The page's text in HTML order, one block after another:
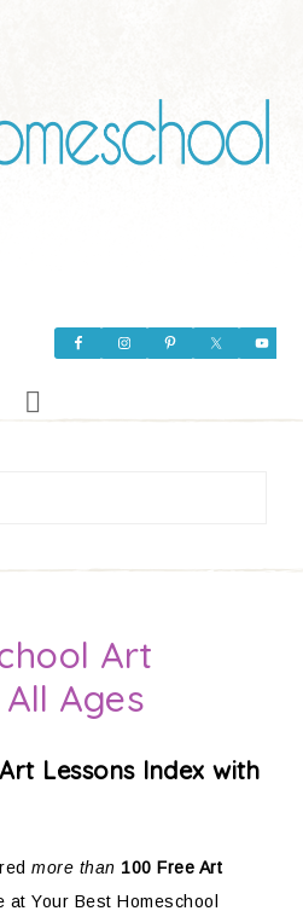
Art
Ages
Lessons Index with
more than 100 Free Art
at Your Best Homeschool